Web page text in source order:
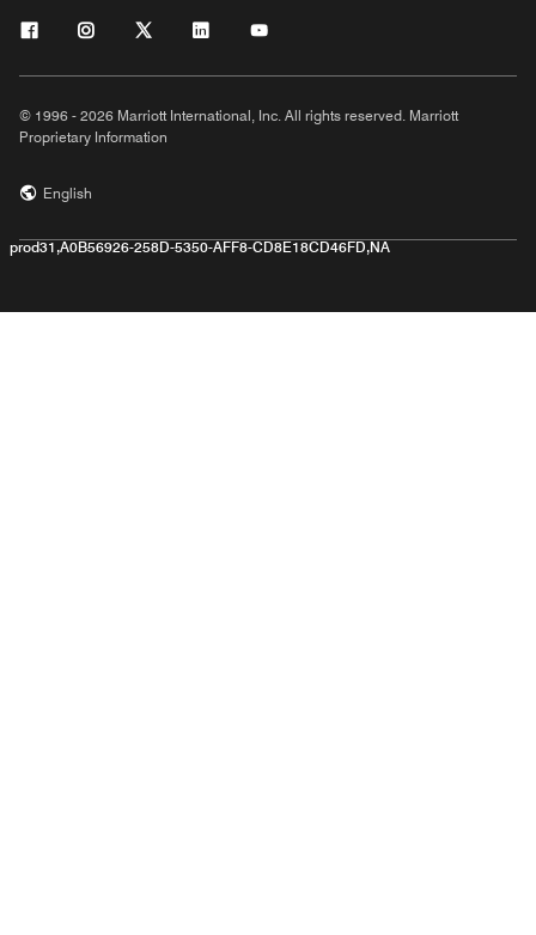
© 1996 - 2026 Marriott International, Inc. All rights reserved. Marriott
Proprietary Information
English
prod31,A0B56926-258D-5350-AFF8-CD8E18CD46FD,NA